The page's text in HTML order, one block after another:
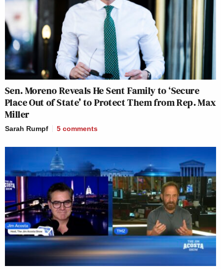
Sen. Moreno Reveals He Sent Family to ‘Secure
Place Out of State’ to Protect Them from Rep. Max
Miller
Sarah Rumpf 5 comments